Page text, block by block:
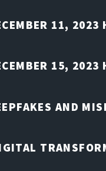
11, 2023
15, 2023
AND